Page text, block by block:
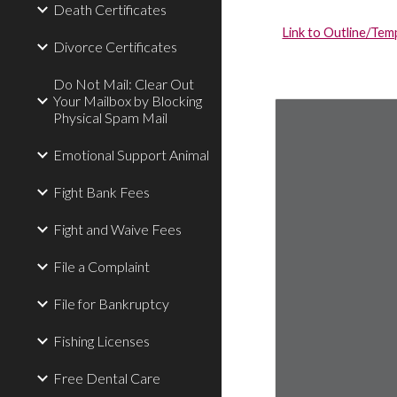
Death Certificates
Divorce Certificates
Do Not Mail: Clear Out
Your Mailbox by Blocking
Physical Spam Mail
Emotional Support Animal
Fight Bank Fees
Fight and Waive Fees
File a Complaint
File for Bankruptcy
Fishing Licenses
Free Dental Care
Link to Outline/